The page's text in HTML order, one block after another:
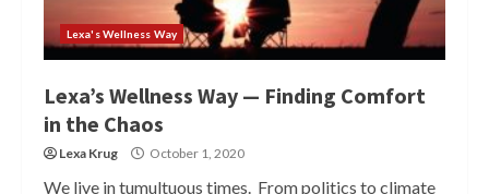
Lexa's Wellness Way
Lexa’s Wellness Way — Finding Comfort
in the Chaos
Lexa Krug October 1, 2020
We live in tumultuous times. From politics to climate